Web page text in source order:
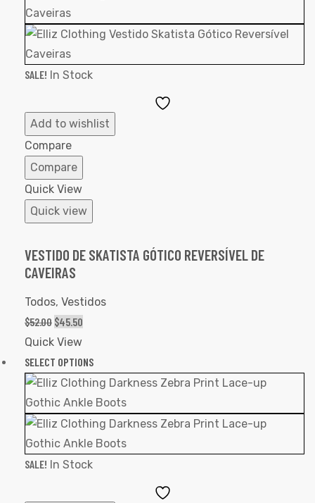
SALE! In Stock
Add to wishlist
Compare
Compare
Quick View
Quick view
VESTIDO DE SKATISTA GÓTICO REVERSÍVEL DE
CAVEIRAS
Todos, Vestidos
$52.00 $45.50
Quick View
SELECT OPTIONS
SALE! In Stock